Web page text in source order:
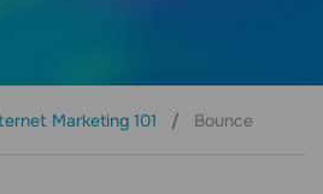
Marketing 101 Bounce